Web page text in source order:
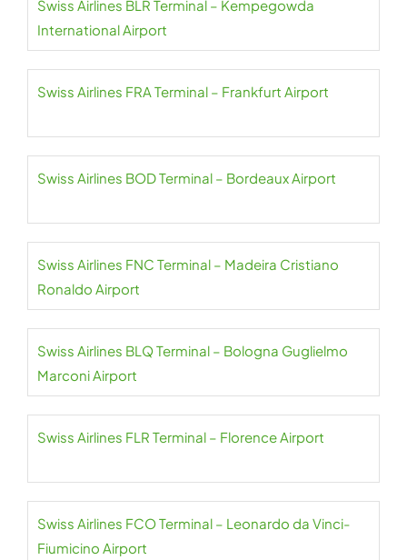
Swiss Airlines BLR Terminal – Kempegowda
International Airport
Swiss Airlines FRA Terminal – Frankfurt Airport
Swiss Airlines BOD Terminal – Bordeaux Airport
Swiss Airlines FNC Terminal – Madeira Cristiano
Ronaldo Airport
Swiss Airlines BLQ Terminal – Bologna Guglielmo
Marconi Airport
Swiss Airlines FLR Terminal – Florence Airport
Swiss Airlines FCO Terminal – Leonardo da Vinci-
Fiumicino Airport